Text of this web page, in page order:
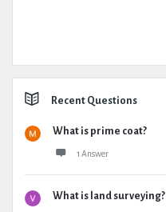
Recent Questions
What is prime coat?
1 Answer
What is land surveying?